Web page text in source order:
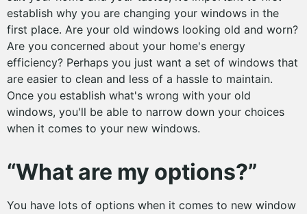
establish why you are changing your windows in the
first place. Are your old windows looking old and worn?
Are you concerned about your home's energy
efficiency? Perhaps you just want a set of windows that
are easier to clean and less of a hassle to maintain.
Once you establish what's wrong with your old
windows, you'll be able to narrow down your choices
when it comes to your new windows.
“What are my options?”
You have lots of options when it comes to new window